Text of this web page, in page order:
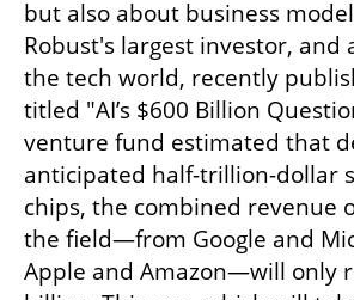
but also about business
Robust's largest investor, and
the tech world, recently
titled "AI’s $600 Billion
venture fund estimated that
anticipated half-trillion-dollar
chips, the combined revenue
the field—from Google and
Apple and Amazon—will only